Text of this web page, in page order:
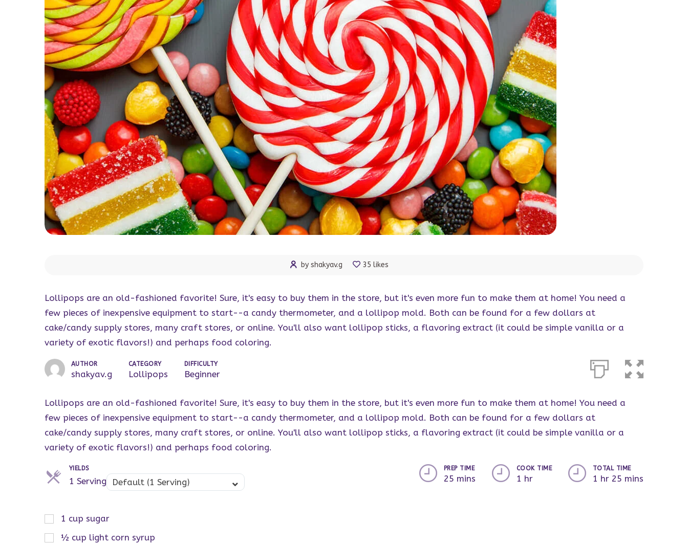
by shakyav.g 35 likes
Lollipops are an old-fashioned favorite! Sure, it's easy to buy them in the store, but it's even more fun to make them at home! You need a
few pieces of inexpensive equipment to start--a candy thermometer, and a lollipop mold. Both can be found for a few dollars at
cake/candy supply stores, many craft stores, or online. You'll also want lollipop sticks, a flavoring extract (it could be simple vanilla or a
variety of exotic flavors!) and perhaps food coloring.
AUTHOR
shakyav.g
CATEGORY
Lollipops
DIFFICULTY
Beginner
Lollipops are an old-fashioned favorite! Sure, it's easy to buy them in the store, but it's even more fun to make them at home! You need a
few pieces of inexpensive equipment to start--a candy thermometer, and a lollipop mold. Both can be found for a few dollars at
cake/candy supply stores, many craft stores, or online. You'll also want lollipop sticks, a flavoring extract (it could be simple vanilla or a
variety of exotic flavors!) and perhaps food coloring.
YIELDS
1 Serving Default (1 Serving)
Servings
PREP TIME
25 mins
COOK TIME
1 hr
TOTAL TIME
1 hr 25 mins
1 cup sugar
½ cup light corn syrup